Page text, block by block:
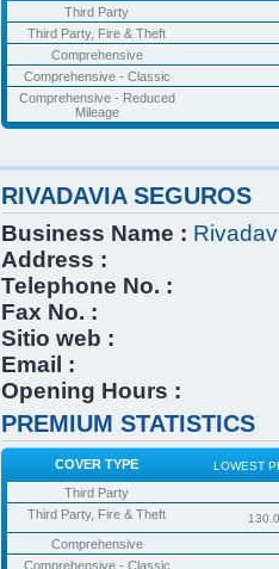
Third Party
Third Party, Fire & Theft
Comprehensive
Comprehensive - Classic
Comprehensive - Reduced
Mileage
RIVADAVIA SEGUROS
Business Name :
Address :
Telephone No. :
Fax No. :
Sitio web :
Email :
Opening Hours :
PREMIUM STATISTICS
COVER TYPE LOWEST
Third Party
Third Party, Fire & Theft
Comprehensive
Comprehensive - Classic